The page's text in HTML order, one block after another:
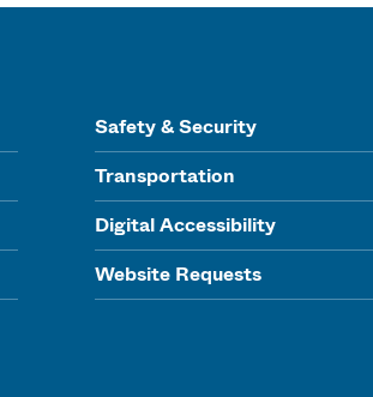
Safety & Security
Transportation
Digital Accessibility
Website Requests